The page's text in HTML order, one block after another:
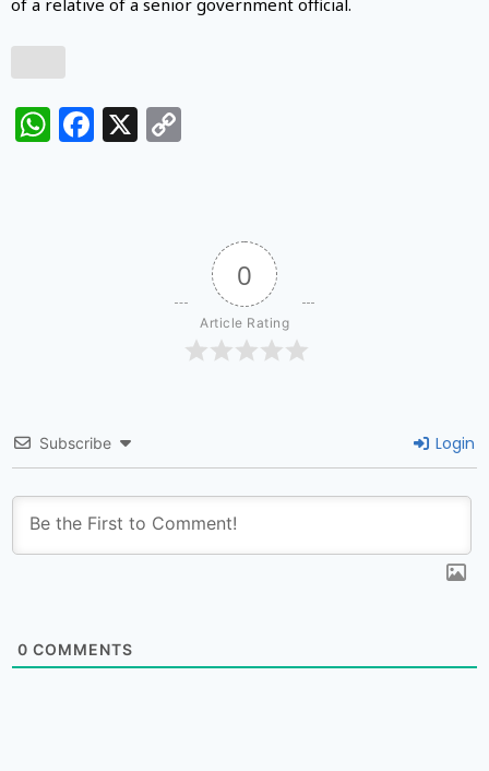
WhatsApp
Facebook
X
0
Article Rating
Subscribe Login
0 COMMENTS